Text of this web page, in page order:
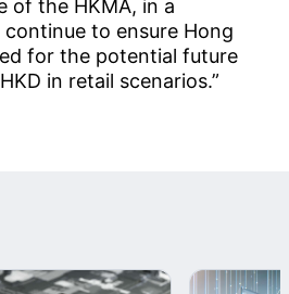
of the HKMA, in a
continue to ensure Hong
for the potential future
in retail scenarios.”